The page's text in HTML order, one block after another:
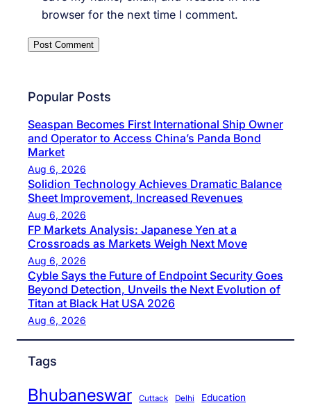
browser for the next time I comment.
Popular Posts
Seaspan Becomes First International Ship Owner
and Operator to Access China’s Panda Bond
Market
Aug 6, 2026
Solidion Technology Achieves Dramatic Balance
Sheet Improvement, Increased Revenues
Aug 6, 2026
FP Markets Analysis: Japanese Yen at a
Crossroads as Markets Weigh Next Move
Aug 6, 2026
Cyble Says the Future of Endpoint Security Goes
Beyond Detection, Unveils the Next Evolution of
Titan at Black Hat USA 2026
Aug 6, 2026
Tags
Bhubaneswar Cuttack Delhi Education